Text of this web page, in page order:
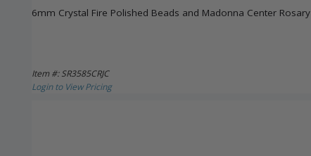
6mm Crystal Fire Polished Beads and Madonna Center Rosary
Item #: SR3585CRJC
Login to View Pricing